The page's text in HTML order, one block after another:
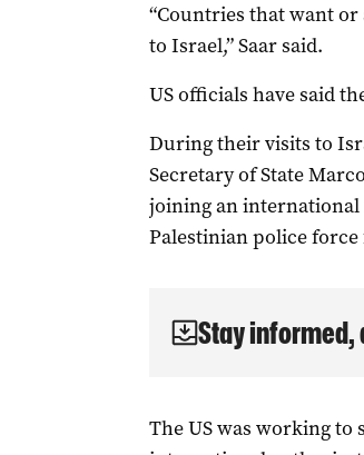
“Countries that want
to Israel,” Saar said.
US officials have said
During their visits to
Secretary of State
joining an international
Palestinian police
Stay informed,
The US was working to